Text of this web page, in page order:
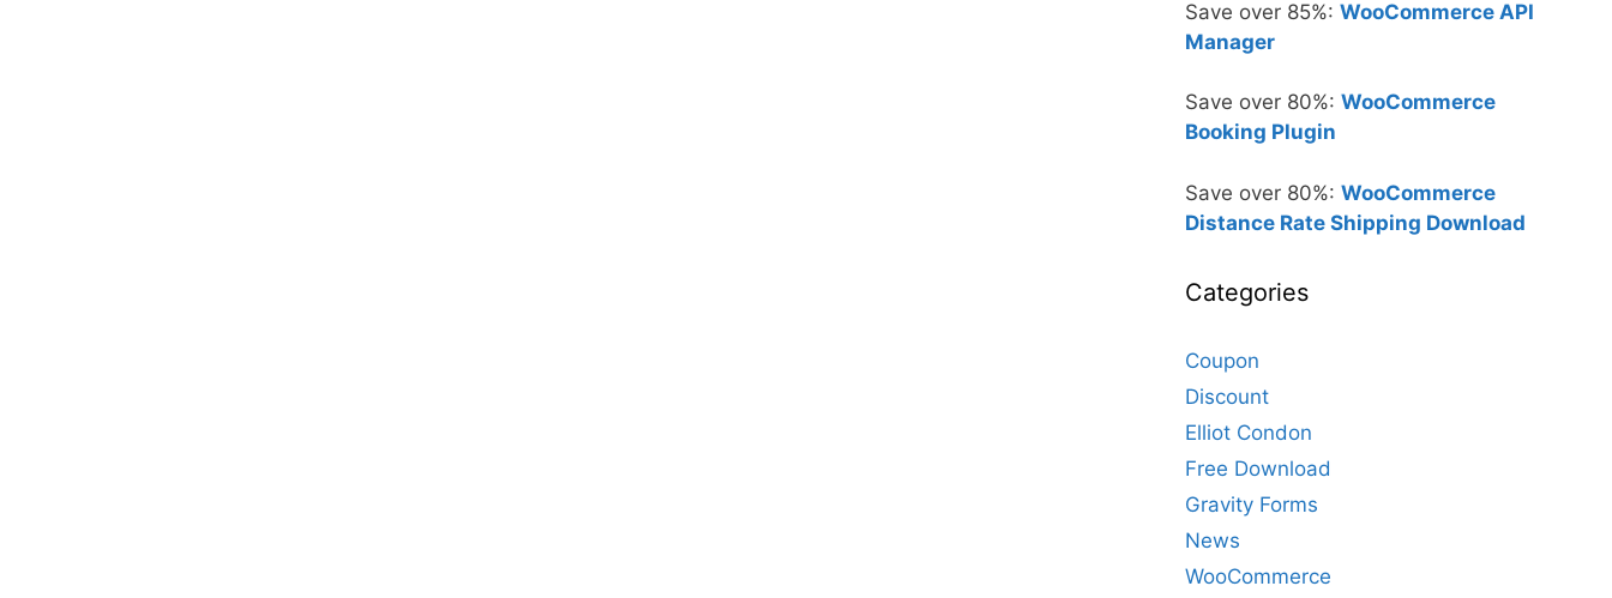
Save over 85%: WooCommerce API
Manager
Save over 80%: WooCommerce
Booking Plugin
Save over 80%: WooCommerce
Distance Rate Shipping Download
Categories
Coupon
Discount
Elliot Condon
Free Download
Gravity Forms
News
WooCommerce